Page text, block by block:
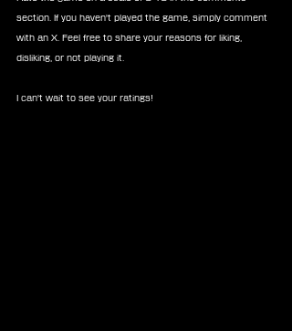
section. If you haven't played the game, simply comment
with an X. Feel free to share your reasons for liking,
disliking, or not playing it.
I can't wait to see your ratings!